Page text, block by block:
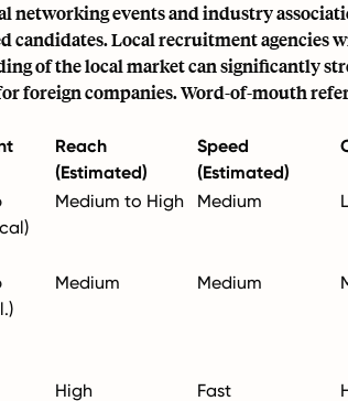
networking events and industry
candidates. Local recruitment agencies
of the local market can significantly
foreign companies. Word-of-mouth
Reach
(Estimated)
Speed
(Estimated)
Medium to High Medium
Medium Medium
High Fast